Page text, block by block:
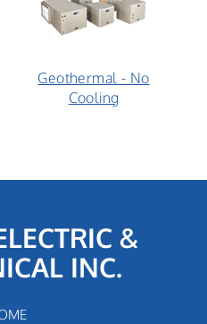
Geothermal - No
Cooling
&
INC.